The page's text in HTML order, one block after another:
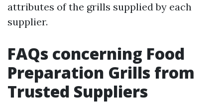
attributes of the grills supplied by each
supplier.
FAQs concerning Food
Preparation Grills from
Trusted Suppliers